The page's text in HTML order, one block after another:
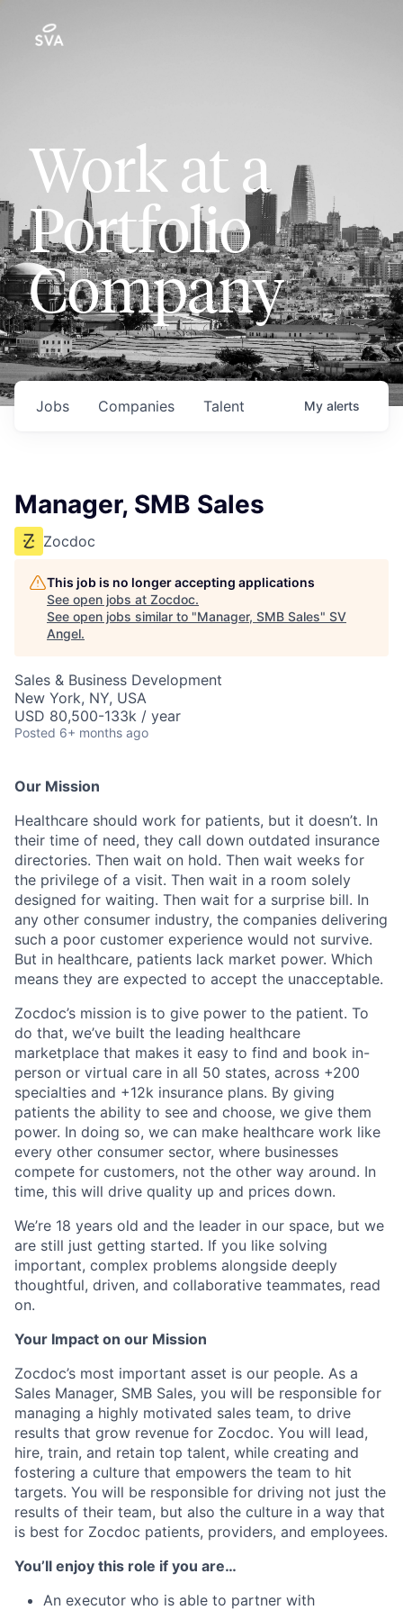
Work at a
Portfolio
Company
Jobs Companies Talent My alerts
Manager, SMB Sales
Zocdoc
This job is no longer accepting applications
See open jobs at Zocdoc.
See open jobs similar to "Manager, SMB Sales" SV
Angel.
Sales & Business Development
New York, NY, USA
USD 80,500-133k / year
Posted 6+ months ago
Our Mission
Healthcare should work for patients, but it doesn’t. In
their time of need, they call down outdated insurance
directories. Then wait on hold. Then wait weeks for
the privilege of a visit. Then wait in a room solely
designed for waiting. Then wait for a surprise bill. In
any other consumer industry, the companies delivering
such a poor customer experience would not survive.
But in healthcare, patients lack market power. Which
means they are expected to accept the unacceptable.
Zocdoc’s mission is to give power to the patient. To
do that, we’ve built the leading healthcare
marketplace that makes it easy to find and book in-
person or virtual care in all 50 states, across +200
specialties and +12k insurance plans. By giving
patients the ability to see and choose, we give them
power. In doing so, we can make healthcare work like
every other consumer sector, where businesses
compete for customers, not the other way around. In
time, this will drive quality up and prices down.
We’re 18 years old and the leader in our space, but we
are still just getting started. If you like solving
important, complex problems alongside deeply
thoughtful, driven, and collaborative teammates, read
on.
Your Impact on our Mission
Zocdoc’s most important asset is our people. As a
Sales Manager, SMB Sales, you will be responsible for
managing a highly motivated sales team, to drive
results that grow revenue for Zocdoc. You will lead,
hire, train, and retain top talent, while creating and
fostering a culture that empowers the team to hit
targets. You will be responsible for driving not just the
results of their team, but also the culture in a way that
is best for Zocdoc patients, providers, and employees.
You’ll enjoy this role if you are…
An executor who is able to partner with